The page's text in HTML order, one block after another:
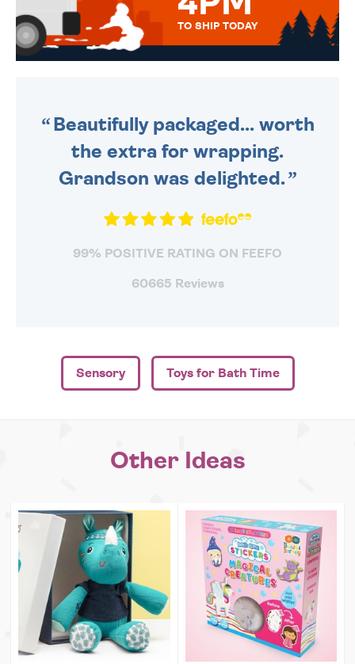
TO SHIP TODAY
Beautifully packaged... worth
the extra for wrapping.
Grandson was delighted.
99% POSITIVE RATING ON FEEFO
60665 Reviews
Sensory Toys for Bath Time
Other Ideas